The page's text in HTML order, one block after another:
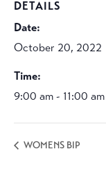
DETAILS
Date:
October 20, 2022
Time:
9:00 am - 11:00 am
WOMENS BIP